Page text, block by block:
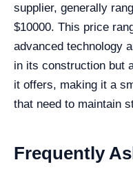
supplier, generally
$10000. This price
advanced technology
in its construction but
it offers, making it a
that need to maintain
Frequently